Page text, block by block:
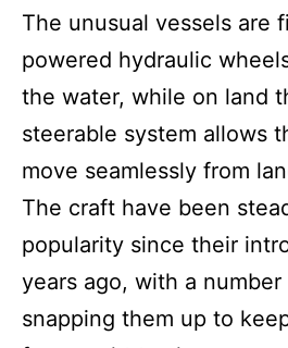
The unusual vessels are
powered hydraulic
the water, while on land
steerable system allows
move seamlessly from
The craft have been
popularity since their
years ago, with a
snapping them up to